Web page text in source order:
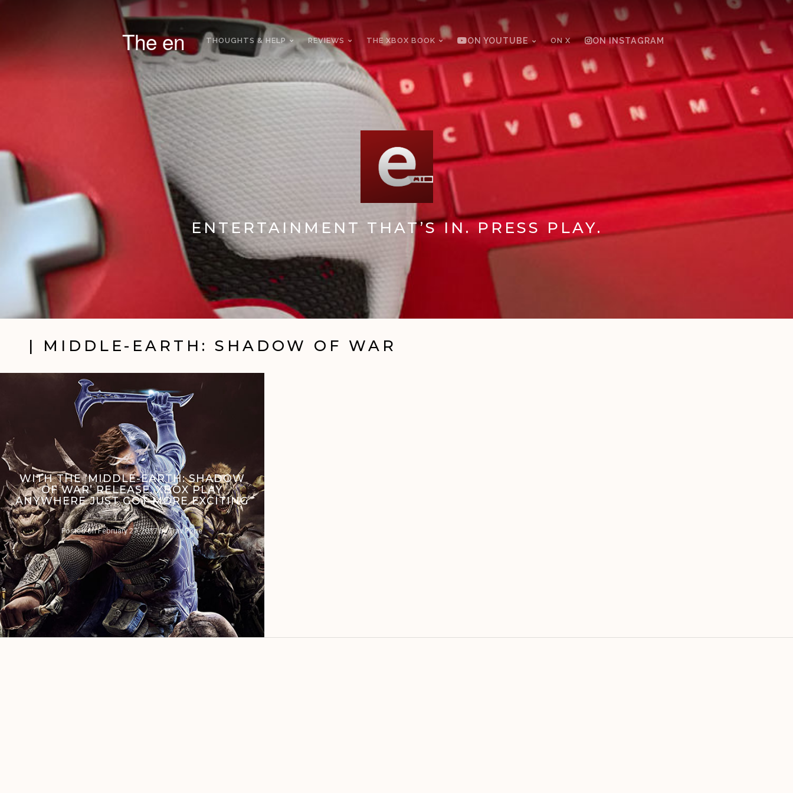
The en THOUGHTS & HELP REVIEWS THE XBOX BOOK ON YOUTUBE ON X ON INSTAGRAM
ENTERTAINMENT THAT’S IN. PRESS PLAY.
| MIDDLE-EARTH: SHADOW OF WAR
WITH THE ‘MIDDLE-EARTH: SHADOW
OF WAR’ RELEASE, XBOX PLAY
ANYWHERE JUST GOT MORE EXCITING
Posted on February 27, 2017 by Trav Pope